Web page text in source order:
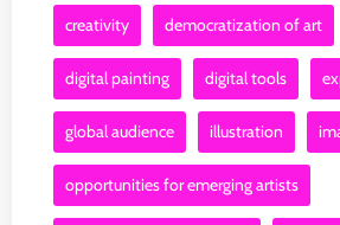
creativity democratization of art
digital painting digital tools
global audience illustration
opportunities for emerging artists